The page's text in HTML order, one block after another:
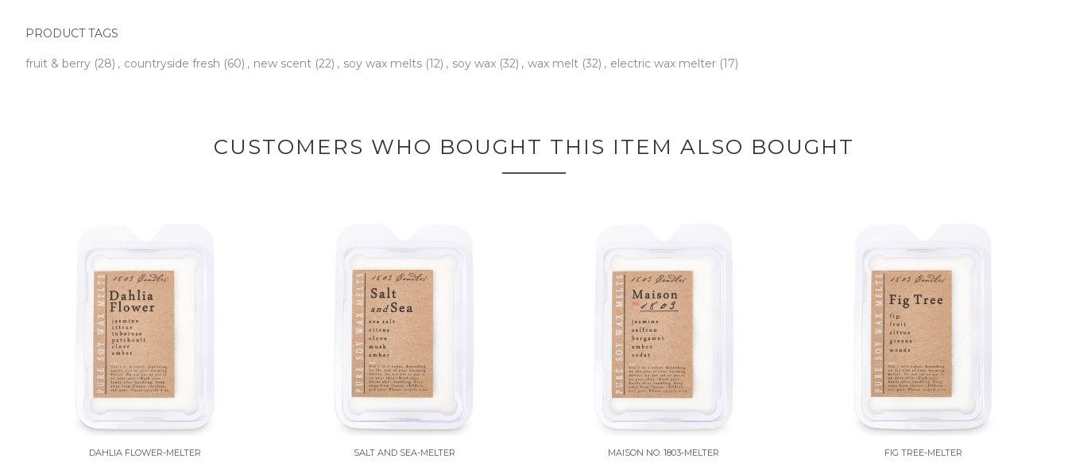
PRODUCT TAGS
fruit & berry (28) , countryside fresh (60) , new scent (22) , soy wax melts (12) , soy wax (32) , wax melt (32) , electric wax melter (17)
CUSTOMERS WHO BOUGHT THIS ITEM ALSO BOUGHT
DAHLIA FLOWER-MELTER SALT AND SEA-MELTER MAISON NO. 1803-MELTER FIG TREE-MELTER